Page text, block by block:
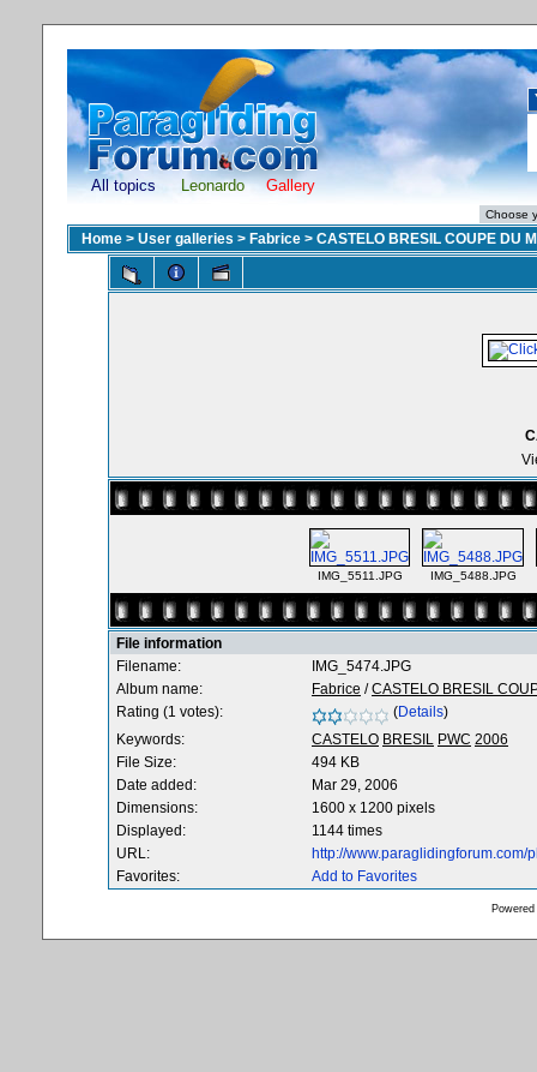
All topics Leonardo Gallery
Home > User galleries > Fabrice > CASTELO BRESIL COUPE DU
IMG_5511.JPG IMG_5488.JPG
File information
Filename:
IMG_5474.JPG
Album name:
Fabrice /CASTELO BRESIL
Rating (1 votes):
(Details)
Keywords:
CASTELO BRESIL PWC 2006
File Size:
494 KB
Date added:
Mar 29, 2006
Dimensions:
1600 x 1200 pixels
Displayed:
1144 times
URL:
http://
Favorites:
Add to Favorites